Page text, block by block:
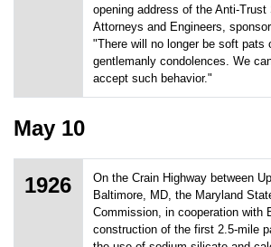
opening address of the Anti-
Attorneys and Engineers,
"There will no longer be soft pats
gentlemanly condolences. We
accept such behavior."
May 10
1926
On the Crain Highway between
Baltimore, MD, the Maryland
Commission, in cooperation with
construction of the first 2.5-mile